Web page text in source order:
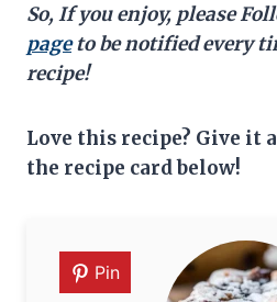
So, If you enjoy, please
pageto be notified every
recipe!
Love this recipe? Give it a
the recipe card below!
Pin